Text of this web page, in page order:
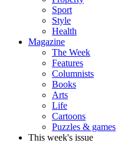
Sport
Style
Health
Magazine
The Week
Features
Columnists
Books
Arts
Life
Cartoons
Puzzles & games
This week's issue